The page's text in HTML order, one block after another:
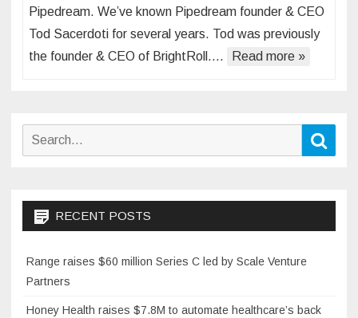
Pipedream. We’ve known Pipedream founder & CEO
Tod Sacerdoti for several years. Tod was previously
the founder & CEO of BrightRoll….
Read more »
Search
RECENT POSTS
Range raises $60 million Series C led by Scale Venture
Partners
Honey Health raises $7.8M to automate healthcare’s back